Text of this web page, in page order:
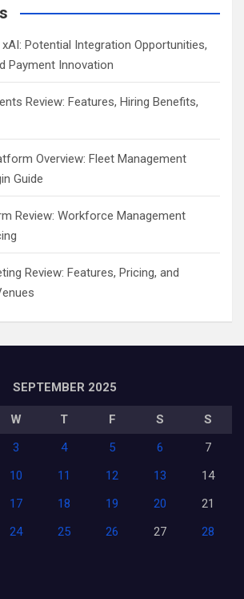
Potential Integration Opportunities,
Payment Innovation
Review: Features, Hiring Benefits,
Overview: Fleet Management
Guide
Review: Workforce Management
Review: Features, Pricing, and
SEPTEMBER 2025
W T F S
S
3 4 5 6
7
10 11 12 13
14
17 18 19 20
21
24 25 26 27
28